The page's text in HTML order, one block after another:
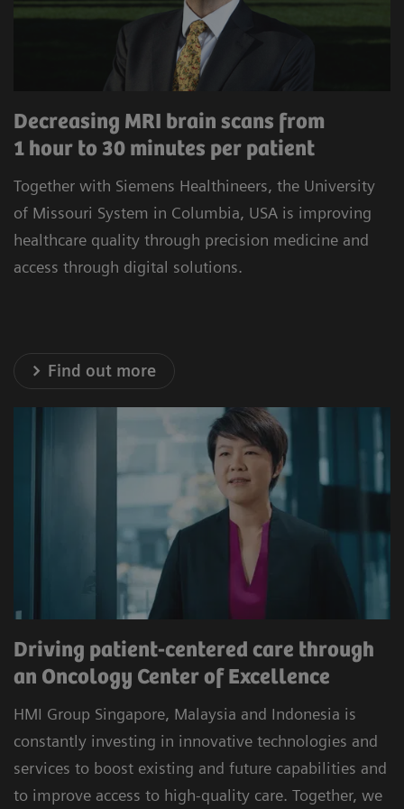
procedures to minimize unwarranted variability.
Our commitment to improving the satisfaction
of referrers, care teams, and patients is at the
innovation that prioritizes precision, efficiency,
and satisfaction.
* Results achieved in the unique setting of Geisinger
Health System, USA
Decreasing MRI brain scans from
1 hour to 30 minutes per patient
Together with Siemens Healthineers, the University
of Missouri System in Columbia, USA is improving
healthcare quality through precision medicine and
access through digital solutions.
Find out more
Driving patient-centered care through
an Oncology Center of Excellence
HMI Group Singapore, Malaysia and Indonesia is
constantly investing in innovative technologies and
services to boost existing and future capabilities and
to improve access to high-quality care. Together, we